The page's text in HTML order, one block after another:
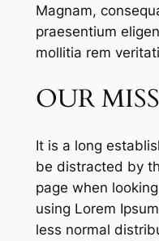
Magnam,
praesentium
mollitia rem
OUR
It is a long
be distracted by
page when
using Lorem
less normal